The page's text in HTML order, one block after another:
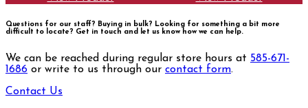
Questions for our staff? Buying in bulk? Looking for something a bit more
difficult to locate? Get in touch and let us know how we can help.
We can be reached during regular store hours at 585-671-
1686 or write to us through our contact form.
Contact Us